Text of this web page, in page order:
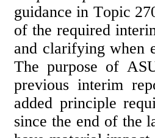
guidance in Topic
of the required
and clarifying when
The purpose of
previous interim
added principle
since the end of the